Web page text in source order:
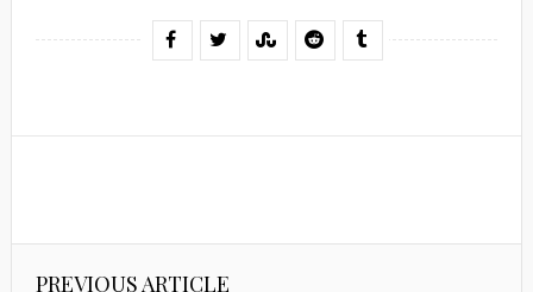
PREVIOUS ARTICLE